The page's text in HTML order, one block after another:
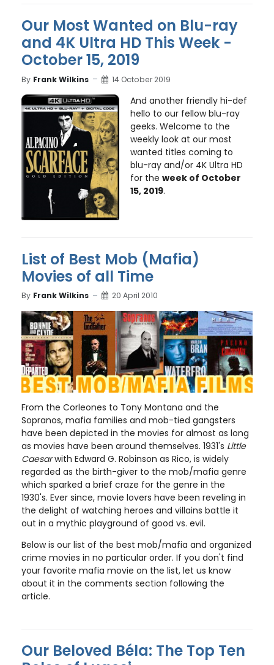
Our Most Wanted on Blu-ray
and 4K Ultra HD This Week -
October 15, 2019
By Frank Wilkins 14 October 2019
And another friendly hi-def
hello to our fellow blu-ray
geeks. Welcome to the
weekly look at our most
wanted titles coming to
blu-ray and/or 4K Ultra HD
for the week of October
15, 2019.
List of Best Mob (Mafia)
Movies of all Time
By Frank Wilkins 20 April 2010
From the Corleones to Tony Montana and the
Sopranos, mafia families and mob-tied gangsters
have been depicted in the movies for almost as long
as movies have been around themselves. 1931's Little
Caesarwith Edward G. Robinson as Rico, is widely
regarded as the birth-giver to the mob/mafia genre
which sparked a brief craze for the genre in the
1930's. Ever since, movie lovers have been reveling in
the delight of watching heroes and villains battle it
out in a mythic playground of good vs. evil.
Below is our list of the best mob/mafia and organized
crime movies in no particular order. If you don't find
your favorite mafia movie on the list, let us know
about it in the comments section following the
article.
Our Beloved Béla: The Top Ten